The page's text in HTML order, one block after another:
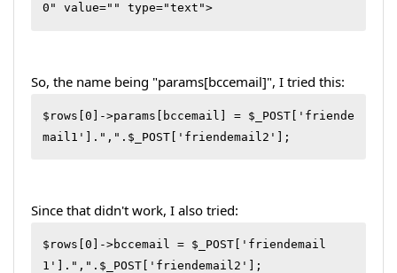
0" value="" type="text">
So, the name being "params[bccemail]", I tried this:
$rows[0]->params[bccemail] = $_POST['friende
mail1'].",".$_POST['friendemail2'];
Since that didn't work, I also tried:
$rows[0]->bccemail = $_POST['friendemail
1'].",".$_POST['friendemail2'];